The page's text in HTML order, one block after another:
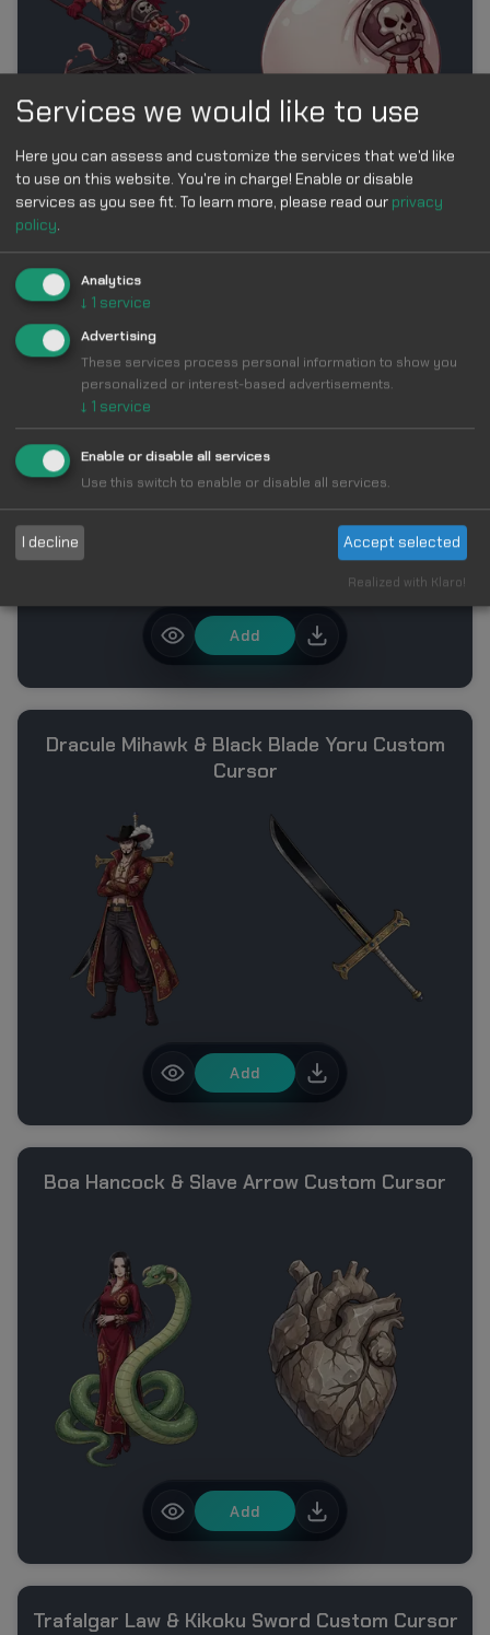
Add
Donquixote Doflamingo & Birdcage Custom
Add
Dracule Mihawk & Black Blade Yoru Custom
Cursor
Add
Boa Hancock & Slave Arrow Custom Cursor
Add
Trafalgar Law & Kikoku Sword Custom Cursor
Services we would like to use
Here you can assess and customize the services that we'd like
to use on this website. You're in charge! Enable or disable
services as you see fit. To learn more, please read our privacy
policy.
Analytics
↓ 1 service
Advertising
These services process personal information to show you
personalized or interest-based advertisements.
↓ 1 service
Enable or disable all services
Use this switch to enable or disable all services.
I decline Accept selected
Realized with Klaro!